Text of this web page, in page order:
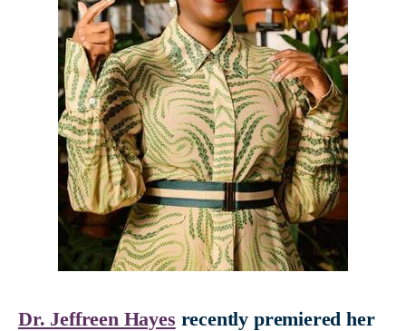
Dr. Jeffreen Hayes recently premiered her